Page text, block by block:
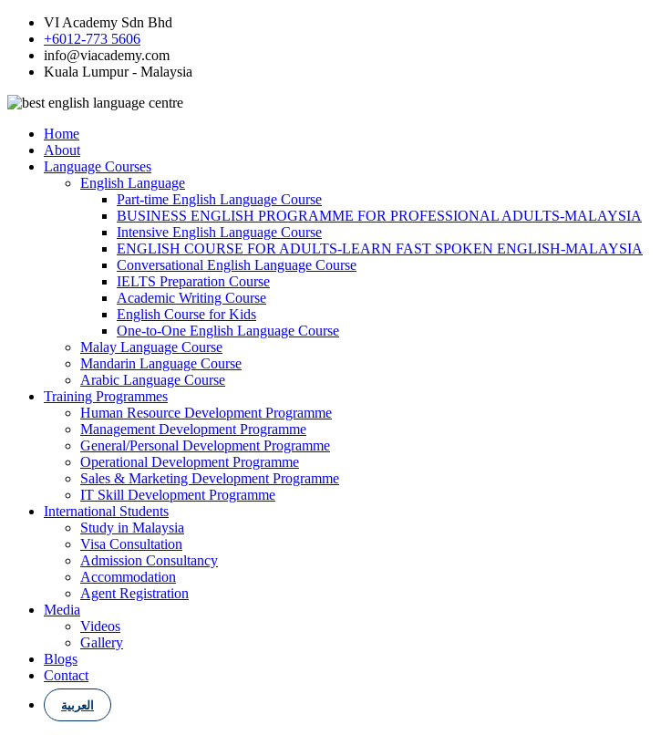
VI Academy Sdn Bhd
+6012-773 5606
info@viacademy.com
Kuala Lumpur - Malaysia
Home
About
Language Courses
English Language
Part-time English Language Course
BUSINESS ENGLISH PROGRAMME FOR PROFESSIONAL ADULTS-MALAYSIA
Intensive English Language Course
ENGLISH COURSE FOR ADULTS-LEARN FAST SPOKEN ENGLISH-MALAYSIA
Conversational English Language Course
IELTS Preparation Course
Academic Writing Course
English Course for Kids
One-to-One English Language Course
Malay Language Course
Mandarin Language Course
Arabic Language Course
Training Programmes
Human Resource Development Programme
Management Development Programme
General/Personal Development Programme
Operational Development Programme
Sales & Marketing Development Programme
IT Skill Development Programme
International Students
Study in Malaysia
Visa Consultation
Admission Consultancy
Accommodation
Agent Registration
Media
Videos
Gallery
Blogs
Contact
العربية